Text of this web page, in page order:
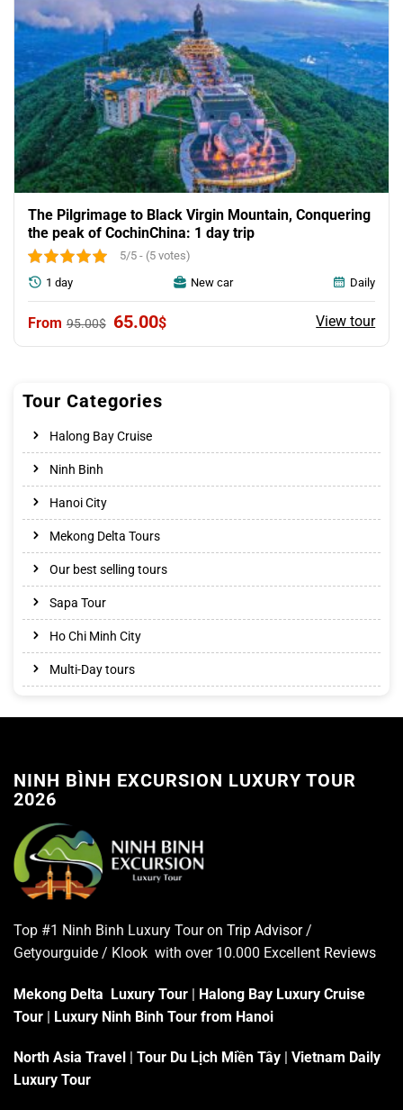
Tour Categories
Halong Bay Cruise
Ninh Binh
Hanoi City
Mekong Delta Tours
Our best selling tours
Sapa Tour
Ho Chi Minh City
Multi-Day tours
The Pilgrimage to Black Virgin Mountain, Conquering
the peak of CochinChina: 1 day trip
5/5 - (5 votes)
95.00$ Original
was:
65.00$Current
is:
View tour
1 day New car Daily
NINH BÌNH EXCURSION LUXURY TOUR
2026
Top #1 Ninh Binh Luxury Tour on Trip Advisor/
Getyourguide / Klook with over 10.000 Excellent Reviews
Mekong Delta Luxury Tour | Halong Bay Luxury Cruise
Tour | Luxury Ninh Binh Tour from Hanoi
North Asia Travel Tour Du Lịch Miền Tây
Vietnam Daily
Luxury Tour